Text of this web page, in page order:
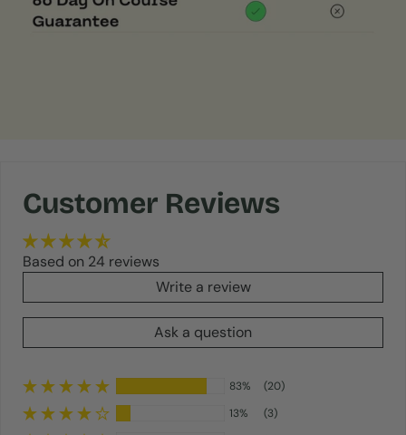
Customer Reviews
Based on 24 reviews
Write a review
Ask a question
83%
(20)
13%
(3)